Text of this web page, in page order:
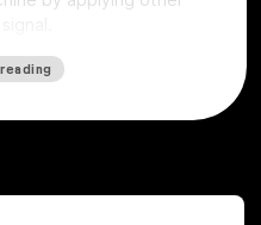
-20db